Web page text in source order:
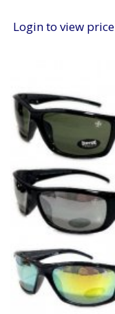
Login to view price